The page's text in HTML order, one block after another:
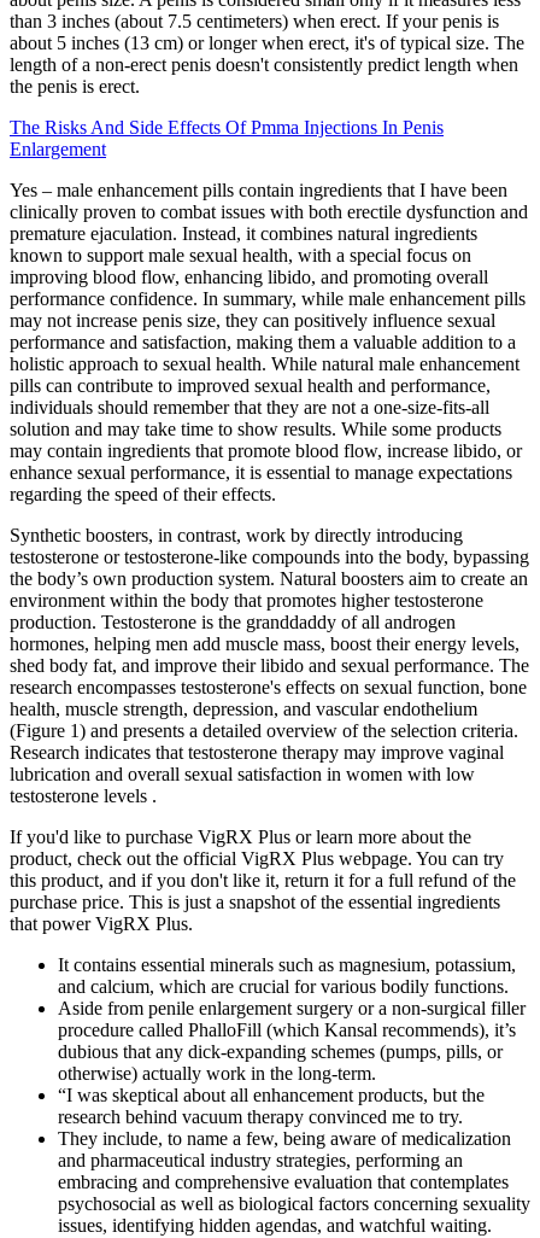
than 3 inches (about 7.5 centimeters) when erect. If your penis is
about 5 inches (13 cm) or longer when erect, it's of typical size. The
length of a non-erect penis doesn't consistently predict length when
the penis is erect.
The Risks And Side Effects Of Pmma Injections In Penis
Enlargement
Yes – male enhancement pills contain ingredients that I have been
clinically proven to combat issues with both erectile dysfunction and
premature ejaculation. Instead, it combines natural ingredients
known to support male sexual health, with a special focus on
improving blood flow, enhancing libido, and promoting overall
performance confidence. In summary, while male enhancement pills
may not increase penis size, they can positively influence sexual
performance and satisfaction, making them a valuable addition to a
holistic approach to sexual health. While natural male enhancement
pills can contribute to improved sexual health and performance,
individuals should remember that they are not a one-size-fits-all
solution and may take time to show results. While some products
may contain ingredients that promote blood flow, increase libido, or
enhance sexual performance, it is essential to manage expectations
regarding the speed of their effects.
Synthetic boosters, in contrast, work by directly introducing
testosterone or testosterone-like compounds into the body, bypassing
the body’s own production system. Natural boosters aim to create an
environment within the body that promotes higher testosterone
production. Testosterone is the granddaddy of all androgen
hormones, helping men add muscle mass, boost their energy levels,
shed body fat, and improve their libido and sexual performance. The
research encompasses testosterone's effects on sexual function, bone
health, muscle strength, depression, and vascular endothelium
(Figure 1) and presents a detailed overview of the selection criteria.
Research indicates that testosterone therapy may improve vaginal
lubrication and overall sexual satisfaction in women with low
testosterone levels .
If you'd like to purchase VigRX Plus or learn more about the
product, check out the official VigRX Plus webpage. You can try
this product, and if you don't like it, return it for a full refund of the
purchase price. This is just a snapshot of the essential ingredients
that power VigRX Plus.
It contains essential minerals such as magnesium, potassium,
and calcium, which are crucial for various bodily functions.
Aside from penile enlargement surgery or a non-surgical filler
procedure called PhalloFill (which Kansal recommends), it’s
dubious that any dick-expanding schemes (pumps, pills, or
otherwise) actually work in the long-term.
“I was skeptical about all enhancement products, but the
research behind vacuum therapy convinced me to try.
They include, to name a few, being aware of medicalization
and pharmaceutical industry strategies, performing an
embracing and comprehensive evaluation that contemplates
psychosocial as well as biological factors concerning sexuality
issues, identifying hidden agendas, and watchful waiting.